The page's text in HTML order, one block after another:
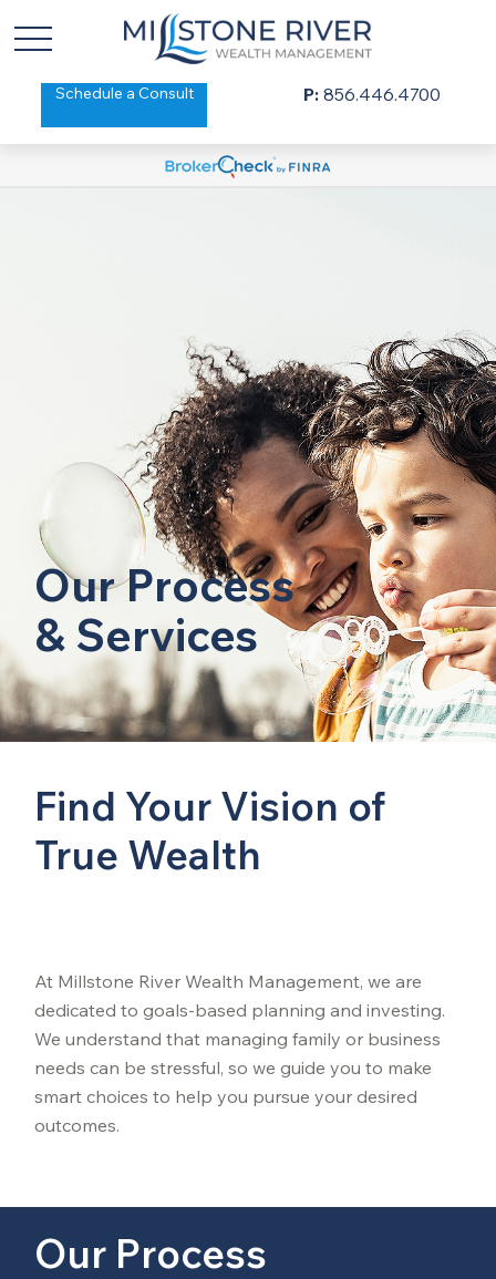
Schedule a Consult P: 856.446.4700
Our Process
& Services
Find Your Vision of
True Wealth
At Millstone River Wealth Management, we are
dedicated to goals-based planning and investing.
We understand that managing family or business
needs can be stressful, so we guide you to make
smart choices to help you pursue your desired
outcomes.
Our Process